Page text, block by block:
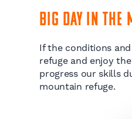
Big Day in the
If the conditions
refuge and enjoy
progress our skills
mountain refuge.